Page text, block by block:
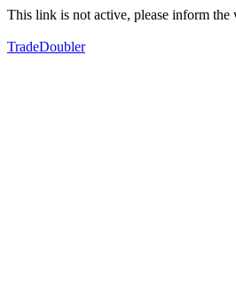
This link is not active, please inform the
TradeDoubler